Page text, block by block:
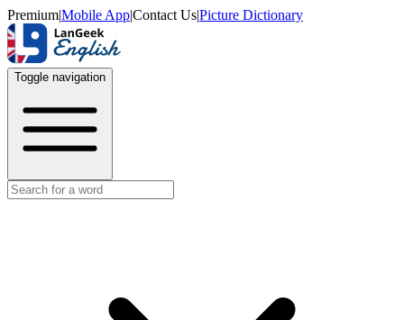
Premium|Mobile App|Contact Us|Picture Dictionary
Toggle navigation